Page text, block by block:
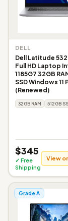
DELL
Dell Latitude
Full HD Laptop
1185G7 32GB
SSD Windows 11
(Renewed)
32GB RAM 512GB
$345
✓ Free
Shipping
View
Grade A